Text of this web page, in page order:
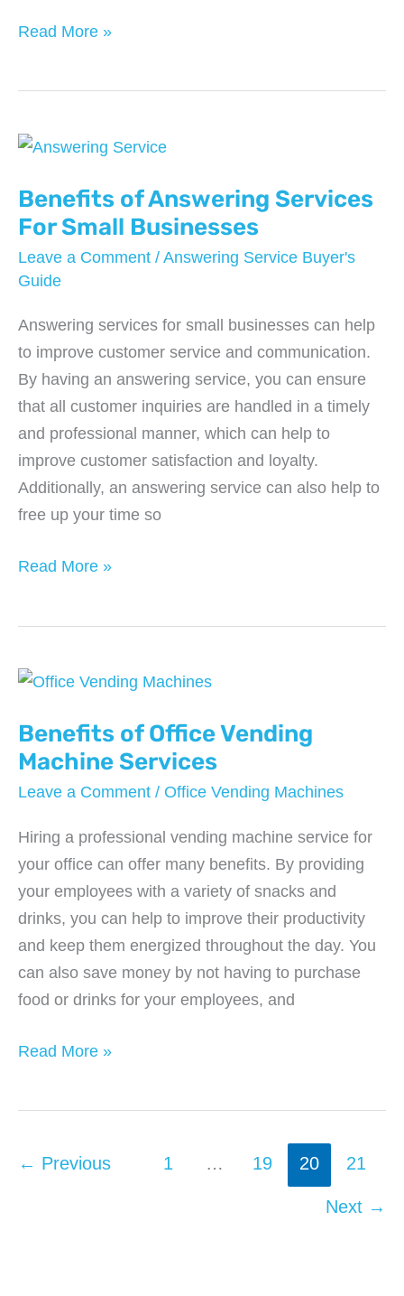
How
Need
Replace
Your
Read More »
Benefits of Answering Services
For Small Businesses
Leave a Comment / Answering Service Buyer's
Guide
Answering services for small businesses can help
to improve customer service and communication.
By having an answering service, you can ensure
that all customer inquiries are handled in a timely
and professional manner, which can help to
improve customer satisfaction and loyalty.
Additionally, an answering service can also help to
free up your time so
Benefits
For
Businesses
Read More »
Benefits of Office Vending
Machine Services
Leave a Comment / Office Vending Machines
Hiring a professional vending machine service for
your office can offer many benefits. By providing
your employees with a variety of snacks and
drinks, you can help to improve their productivity
and keep them energized throughout the day. You
can also save money by not having to purchase
food or drinks for your employees, and
Benefits
Machine
Read More »
← Previous 1 … 19 20 21
Next →